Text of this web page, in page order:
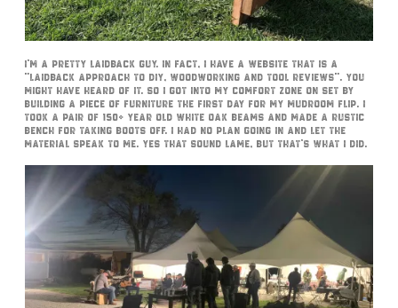
I’m a pretty laidback guy. In fact, I have a website that is a
“laidback approach to DIY, Woodworking and tool reviews”. You
might have heard of it. So I got into my comfort zone on set by
building a piece of furniture the first day for my mudroom flip. I
took a pair of 150+ year old white oak beams and made a rustic
bench for taking boots off. I had no plan going in and let the
material speak to me. Yes that sound lame, but that’s what I did.